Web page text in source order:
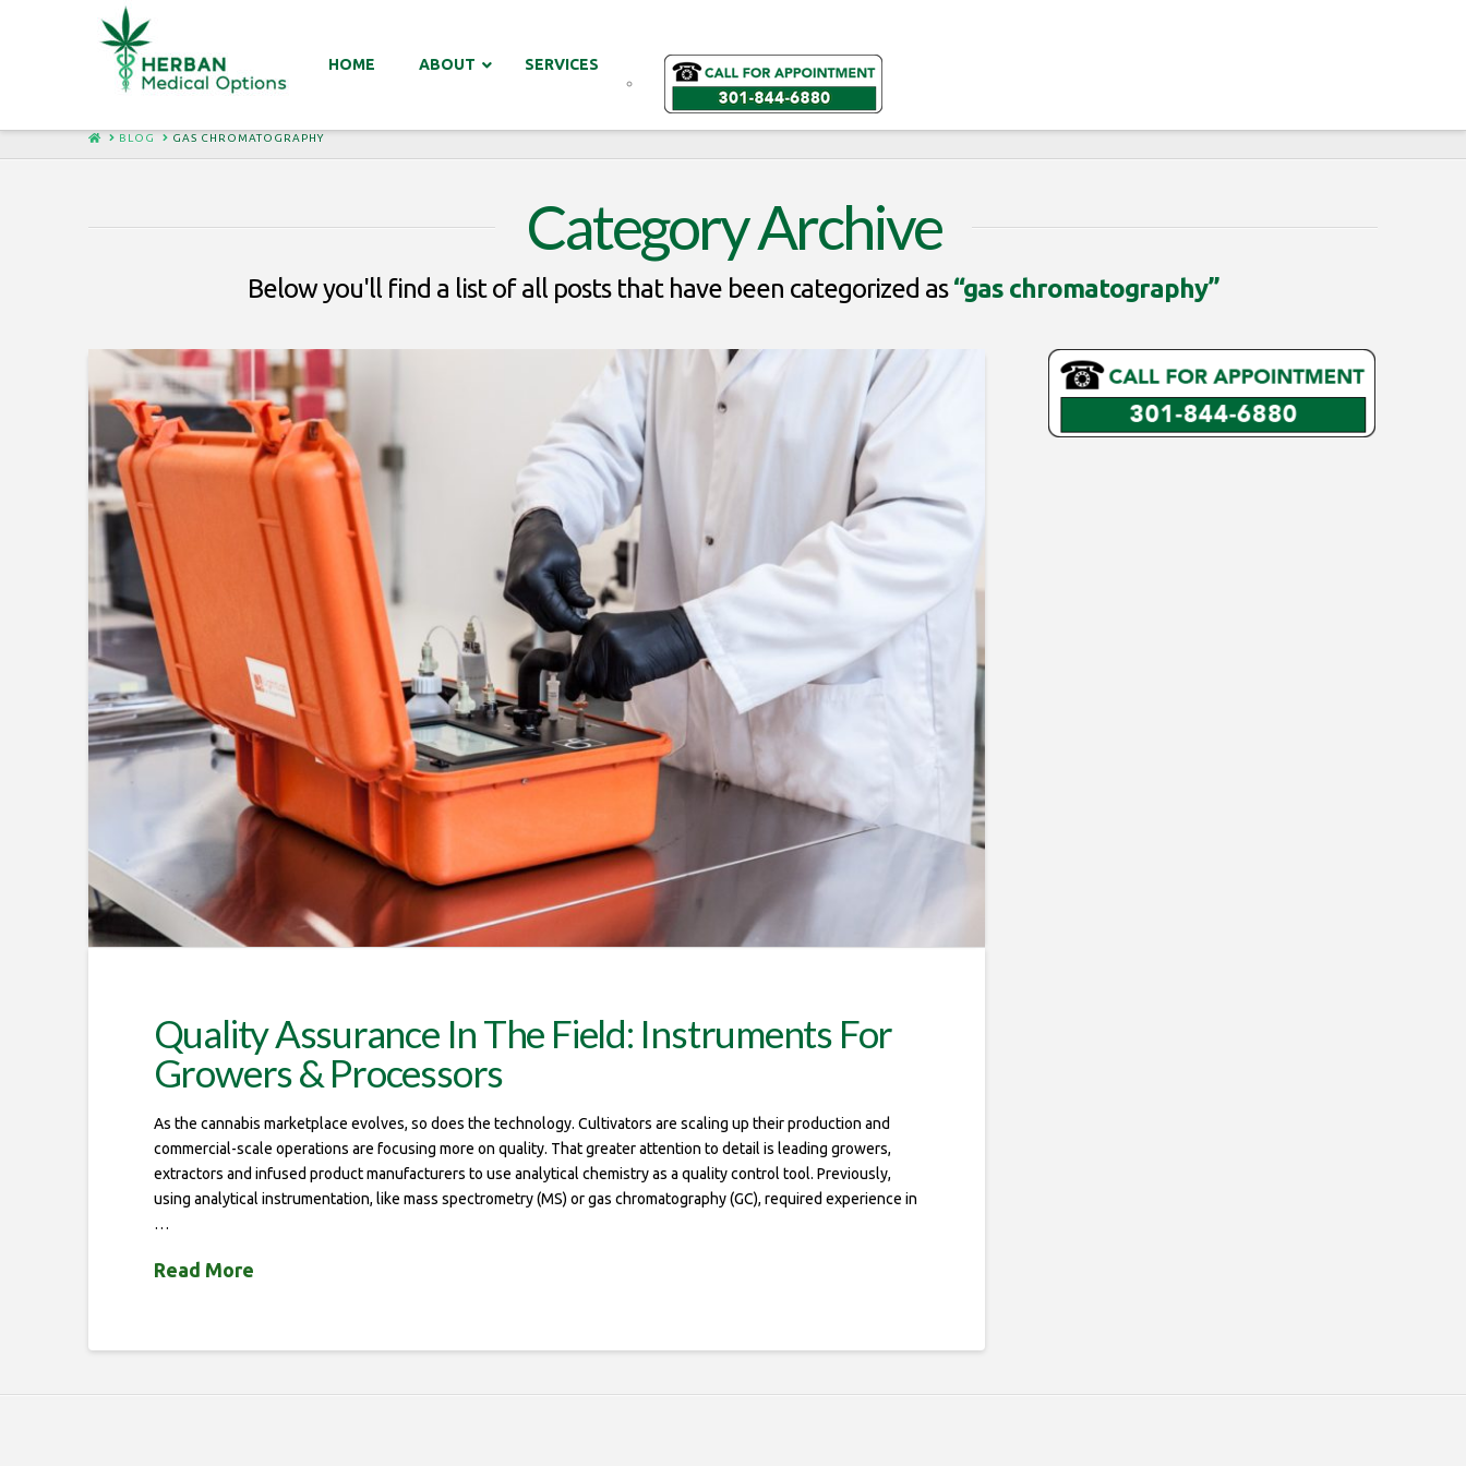
HOME ABOUT SERVICES
HOMEBLOG GAS CHROMATOGRAPHY
Category Archive
Below you'll find a list of all posts that have been categorized as“gas chromatography”
Quality Assurance In The Field: Instruments For
Growers & Processors
As the cannabis marketplace evolves, so does the technology. Cultivators are scaling up their production and
commercial-scale operations are focusing more on quality. That greater attention to detail is leading growers,
extractors and infused product manufacturers to use analytical chemistry as a quality control tool. Previously,
using analytical instrumentation, like mass spectrometry (MS) or gas chromatography (GC), required experience in
…
Read More